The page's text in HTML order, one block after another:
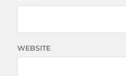
WEBSITE